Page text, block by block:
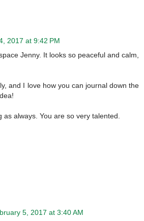
2017 at 9:42 PM
Jenny. It looks so peaceful and calm,
and I love how you can journal down the
as always. You are so very talented.
5, 2017 at 3:40 AM